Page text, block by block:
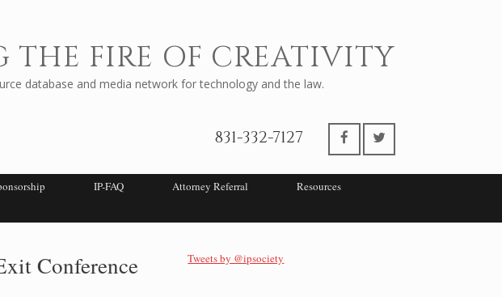
THE FIRE OF CREATIVITY
database and media network for technology and the law.
831-332-7127
IP-FAQ Attorney Referral
Resources
Conference Tweets by @ipsociety